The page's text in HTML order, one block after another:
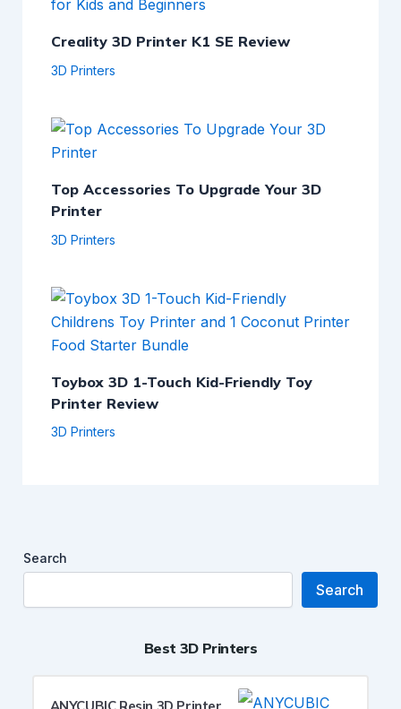
Creality 3D Printer K1 SE Review
3D Printers
Top Accessories To Upgrade Your 3D
Printer
3D Printers
Toybox 3D 1-Touch Kid-Friendly Toy
Printer Review
3D Printers
Search
Search
Best 3D Printers